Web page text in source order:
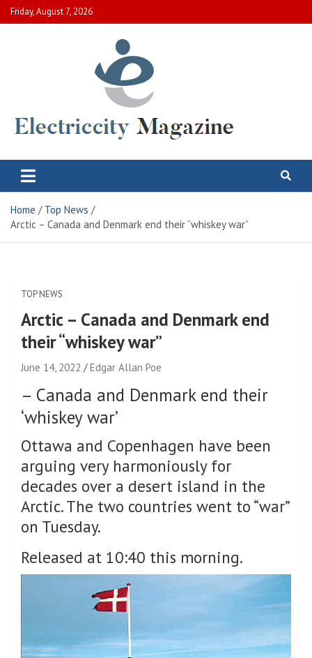
Skip
to
Friday, August 7, 2026
Electric City Magazine
Home
Top News
Arctic – Canada and Denmark end their “whiskey war”
TOP NEWS
Arctic – Canada and Denmark end
their “whiskey war”
June 14, 2022 Edgar Allan Poe
– Canada and Denmark end their
‘whiskey war’
Ottawa and Copenhagen have been
arguing very harmoniously for
decades over a desert island in the
Arctic. The two countries went to “war”
on Tuesday.
Released at 10:40 this morning.